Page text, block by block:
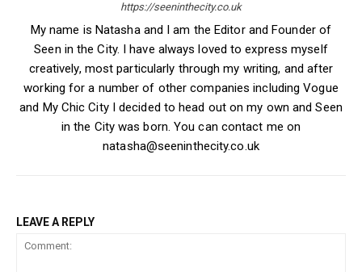
https://seeninthecity.co.uk
My name is Natasha and I am the Editor and Founder of
Seen in the City. I have always loved to express myself
creatively, most particularly through my writing, and after
working for a number of other companies including Vogue
and My Chic City I decided to head out on my own and Seen
in the City was born. You can contact me on
natasha@seeninthecity.co.uk
LEAVE A REPLY